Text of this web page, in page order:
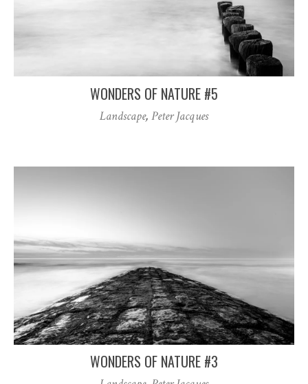
WONDERS OF NATURE #5
Landscape, Peter Jacques
WONDERS OF NATURE #3